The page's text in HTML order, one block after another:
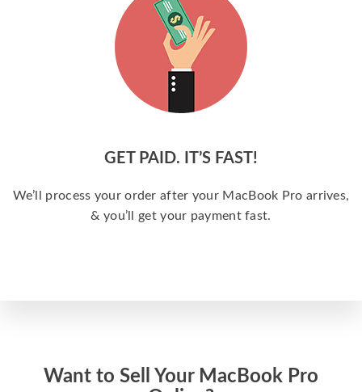
GET PAID. IT’S FAST!
We’ll process your order after your MacBook Pro arrives,
& you’ll get your payment fast.
Want to Sell Your MacBook Pro